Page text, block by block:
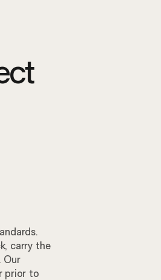
carry the
Our
prior to